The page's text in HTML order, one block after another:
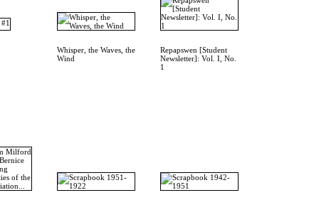
Whisper, the Waves, the
Wind
Repapswen [Student
Newsletter]: Vol. I, No.
1